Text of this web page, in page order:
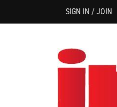
SIGN IN / JOIN